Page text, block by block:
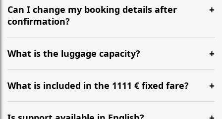
recommend departing at least 5-6 hours before your
flight to ensure a stress-free check-in at BER.
Can I change my booking details after
confirmation?
Yes, you can modify your booking details up to 24
hours before your transfer. Please contact us via
WhatsApp or email for immediate assistance.
What is the luggage capacity?
Our ‘Long’ models comfortably accommodate up to 7
large suitcases plus hand luggage for all 6 passengers.
What is included in the 1111 € fixed fare?
The price includes the minivan hire with a professional
driver, fuel, tolls, child seats, and luggage assistance.